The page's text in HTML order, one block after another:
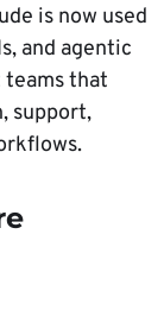
is now used
and agentic
teams that
support,